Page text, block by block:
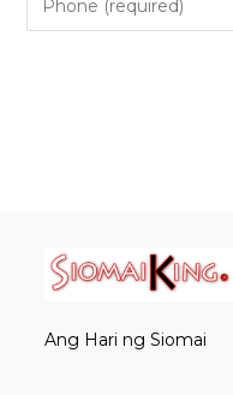
Ang Hari ng Siomai